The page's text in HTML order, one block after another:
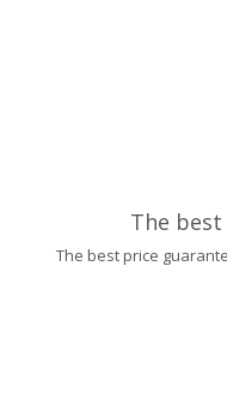
The
The best price